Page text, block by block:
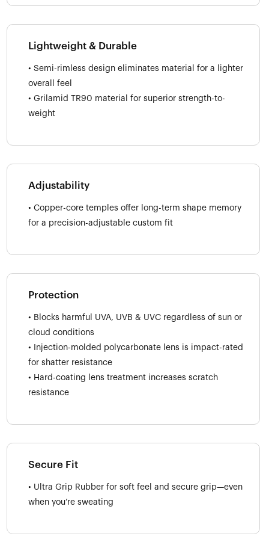
Lightweight & Durable
• Semi-rimless design eliminates material for a lighter
overall feel
• Grilamid TR90 material for superior strength-to-
weight
Adjustability
• Copper-core temples offer long-term shape memory
for a precision-adjustable custom fit
Protection
• Blocks harmful UVA, UVB & UVC regardless of sun or
cloud conditions
• Injection-molded polycarbonate lens is impact-rated
for shatter resistance
• Hard-coating lens treatment increases scratch
resistance
Secure Fit
• Ultra Grip Rubber for soft feel and secure grip—even
when you’re sweating